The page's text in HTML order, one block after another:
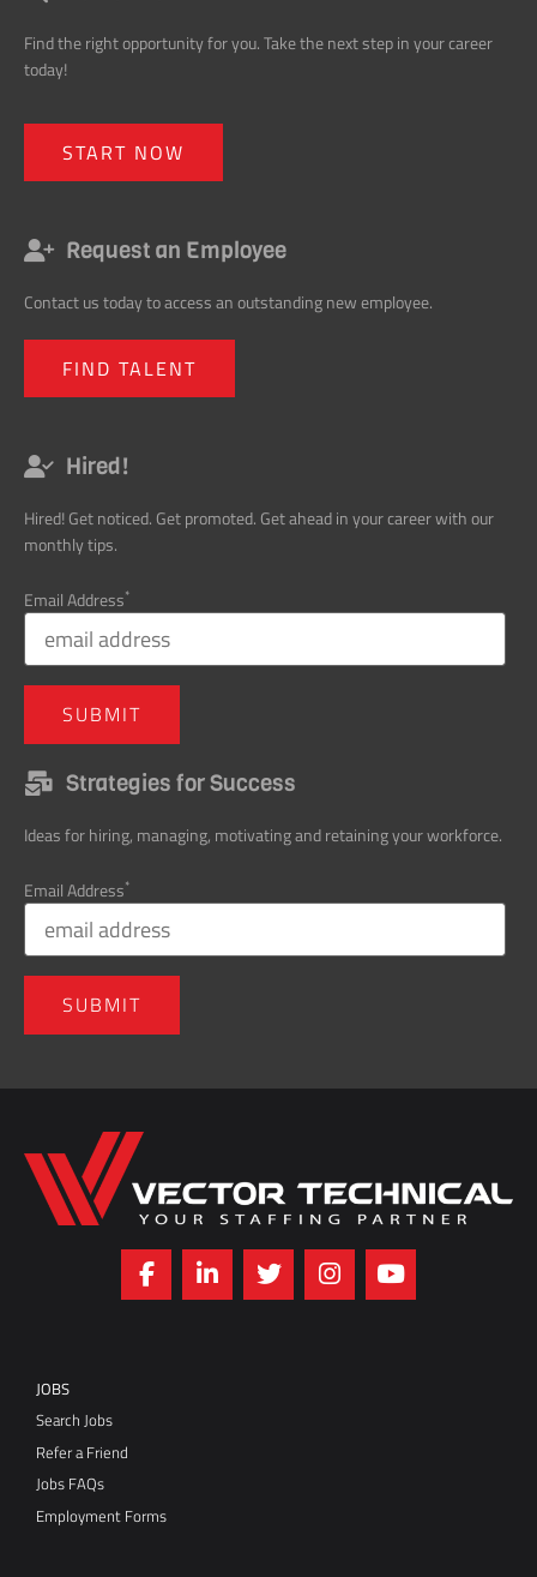
START NOW
Request an Employee
Hired!
monthly tips.
Email Address
Strategies for Success
Ideas for hiring, managing, motivating and retaining your workforce.
Jobs FAQs
Employment Forms
Request an Employee